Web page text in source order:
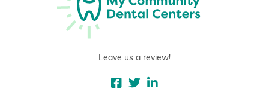
Leave us a review!